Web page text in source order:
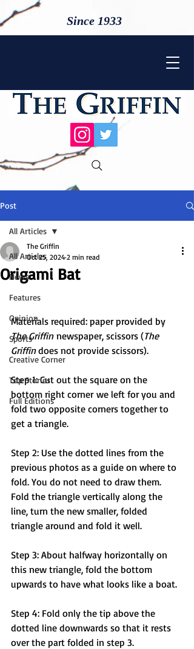
Since 1933
Post
All Articles
News
Features
Opinion
Sports
Creative Corner
Top Stories
Full Editions
All Articles
Origami Bat
The Griffin
Oct 25, 2024 2 min read
Materials required: paper provided by
The Griffin newspaper, scissors (The
Griffin does not provide scissors).
Step 1: Cut out the square on the
bottom right corner we left for you and
fold two opposite corners together to
get a triangle.
Step 2: Use the dotted lines from the
previous photos as a guide on where to
fold. You do not need to draw them.
Fold the triangle vertically along the
line, turn the new smaller, folded
triangle around and fold it well.
Step 3: About halfway horizontally on
this new triangle, fold the bottom
upwards to have what looks like a boat.
Step 4: Fold only the tip above the
dotted line downwards so that it rests
over the part folded in step 3.